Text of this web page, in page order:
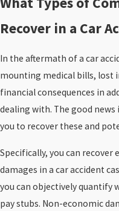
Recover in a Car
In the aftermath of a car
mounting medical bills, lost
financial consequences in
dealing with. The good
you to recover these and
Specifically, you can
damages in a car accident
you can objectively quantify
pay stubs. Non-economic